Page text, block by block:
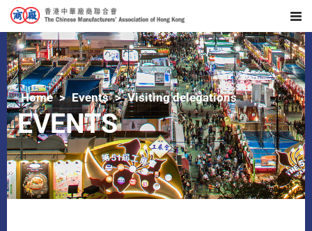
Home Events Visiting delegations
EVENTS